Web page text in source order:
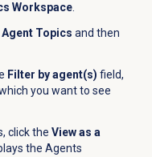
Workspace.
Agent Topics and then
Filter by agent(s) field,
you want to see
click the View as a
the Agents